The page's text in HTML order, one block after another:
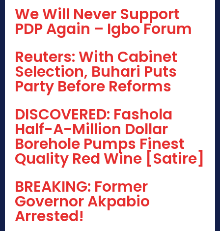
We Will Never Support
PDP Again – Igbo Forum
Reuters: With Cabinet
Selection, Buhari Puts
Party Before Reforms
DISCOVERED: Fashola
Half-A-Million Dollar
Borehole Pumps Finest
Quality Red Wine [Satire]
BREAKING: Former
Governor Akpabio
Arrested!